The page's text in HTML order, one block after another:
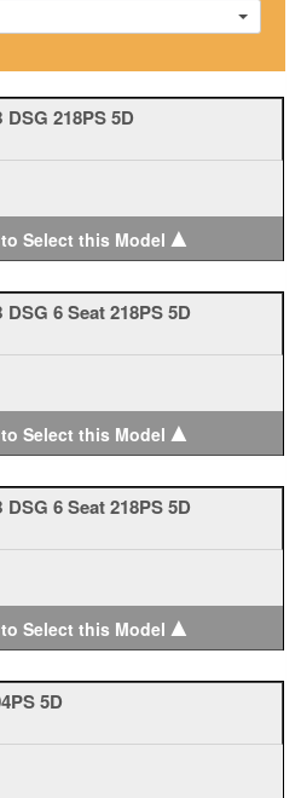
218PS 5D
to Select this Model ▲
6 Seat 218PS 5D
to Select this Model ▲
6 Seat 218PS 5D
to Select this Model ▲
5D